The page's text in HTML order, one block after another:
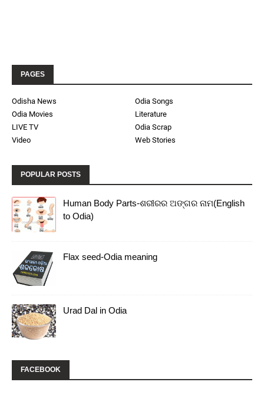
PAGES
Odisha News
Odia Songs
Odia Movies
Literature
LIVE TV
Odia Scrap
Video
Web Stories
POPULAR POSTS
Human Body Parts-ଶରୀରର ଅଙ୍ଗର ନାମ(English
to Odia)
Flax seed-Odia meaning
Urad Dal in Odia
FACEBOOK